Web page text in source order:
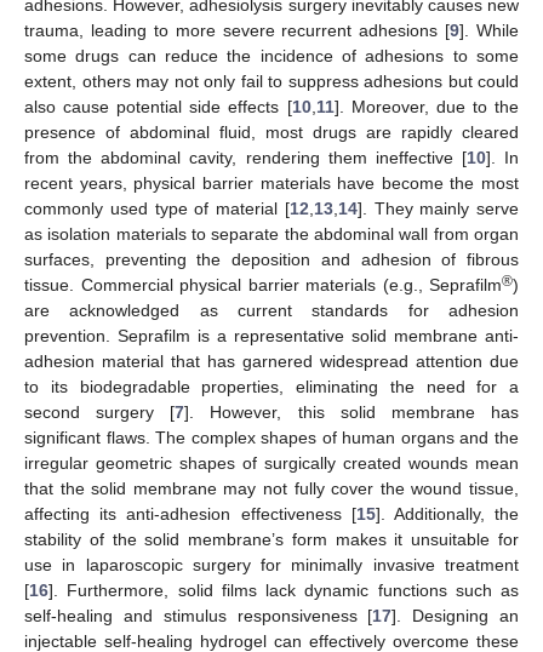
adhesions. However, adhesiolysis surgery inevitably causes new
trauma, leading to more severe recurrent adhesions [9]. While
some drugs can reduce the incidence of adhesions to some
extent, others may not only fail to suppress adhesions but could
also cause potential side effects [10, 11]. Moreover, due to the
presence of abdominal fluid, most drugs are rapidly cleared
from the abdominal cavity, rendering them ineffective [10]. In
recent years, physical barrier materials have become the most
commonly used type of material [12 13, 14]. They mainly serve
as isolation materials to separate the abdominal wall from organ
surfaces, preventing the deposition and adhesion of fibrous
tissue. Commercial physical barrier materials (e.g., Seprafilm®)
are acknowledged as current standards for adhesion
prevention. Seprafilm is a representative solid membrane anti-
adhesion material that has garnered widespread attention due
to its biodegradable properties, eliminating the need for a
second surgery [7]. However, this solid membrane has
significant flaws. The complex shapes of human organs and the
irregular geometric shapes of surgically created wounds mean
that the solid membrane may not fully cover the wound tissue,
affecting its anti-adhesion effectiveness [15]. Additionally, the
stability of the solid membrane’s form makes it unsuitable for
use in laparoscopic surgery for minimally invasive treatment
[16]. Furthermore, solid films lack dynamic functions such as
self-healing and stimulus responsiveness [17]. Designing an
injectable self-healing hydrogel can effectively overcome these